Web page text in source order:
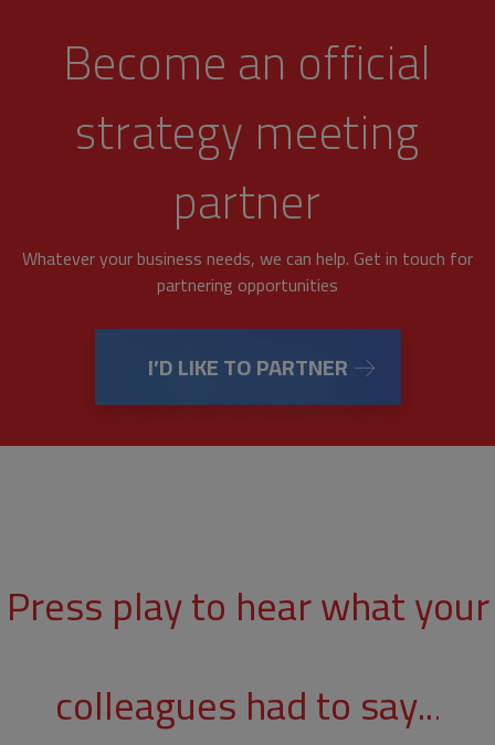
Become an official
strategy meeting
partner
Whatever your business needs, we can help. Get in touch for
partnering opportunities
I’D LIKE TO PARTNER
Press play to hear what your
colleagues had to say...